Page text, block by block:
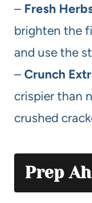
– Fresh
brighten the
and use the
– Crunch
crispier than
crushed
Prep